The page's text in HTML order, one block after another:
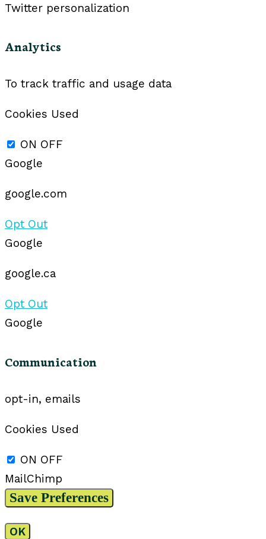
Twitter personalization
Analytics
To track traffic and usage data
Cookies Used
ON OFF
Google
google.com
Opt Out
Google
google.ca
Opt Out
Google
Communication
opt-in, emails
Cookies Used
ON OFF
MailChimp
OK